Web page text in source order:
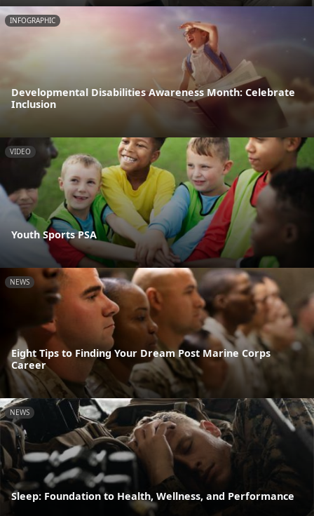
INFOGRAPHIC
Developmental Disabilities Awareness Month: Celebrate
Inclusion
VIDEO
Youth Sports PSA
NEWS
Eight Tips to Finding Your Dream Post Marine Corps
Career
NEWS
Sleep: Foundation to Health, Wellness, and Performance